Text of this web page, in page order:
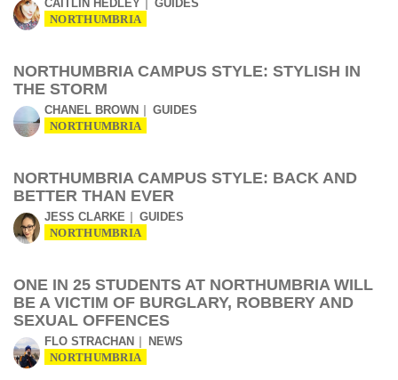
CAITLIN HEDLEY GUIDES
NORTHUMBRIA
NORTHUMBRIA CAMPUS STYLE: STYLISH IN
THE STORM
CHANEL BROWN GUIDES
NORTHUMBRIA
NORTHUMBRIA CAMPUS STYLE: BACK AND
BETTER THAN EVER
JESS CLARKE GUIDES
NORTHUMBRIA
ONE IN 25 STUDENTS AT NORTHUMBRIA WILL
BE A VICTIM OF BURGLARY, ROBBERY AND
SEXUAL OFFENCES
FLO STRACHAN NEWS
NORTHUMBRIA